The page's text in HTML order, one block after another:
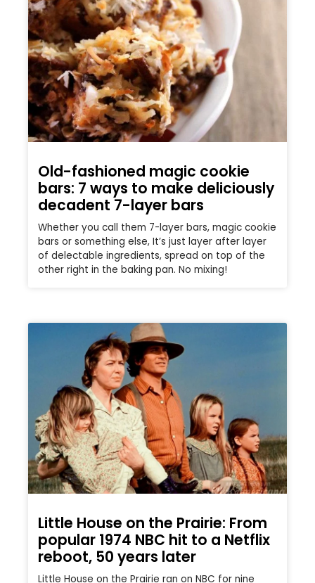
Old-fashioned magic cookie
bars: 7 ways to make deliciously
decadent 7-layer bars
Whether you call them 7-layer bars, magic cookie
bars or something else, It’s just layer after layer
of delectable ingredients, spread on top of the
other right in the baking pan. No mixing!
Little House on the Prairie: From
popular 1974 NBC hit to a Netflix
reboot, 50 years later
Little House on the Prairie ran on NBC for nine